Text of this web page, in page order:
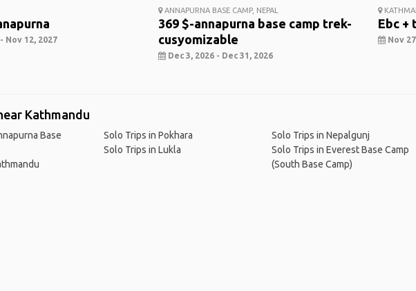
Nov 12, 2027
ANNAPURNA BASE CAMP, NEPAL
369 $-annapurna base camp trek-
cusyomizable
Dec 3, 2026 - Dec 31, 2026
Ebc +
Nov
Kathmandu
Base
Solo Trips in Pokhara
Solo Trips in Lukla
Solo Trips in Nepalgunj
Solo Trips in Everest Base Camp
(South Base Camp)